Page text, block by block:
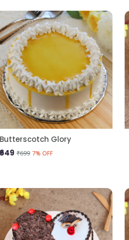
Butterscotch Glory
₹649 ₹699 7% OFF